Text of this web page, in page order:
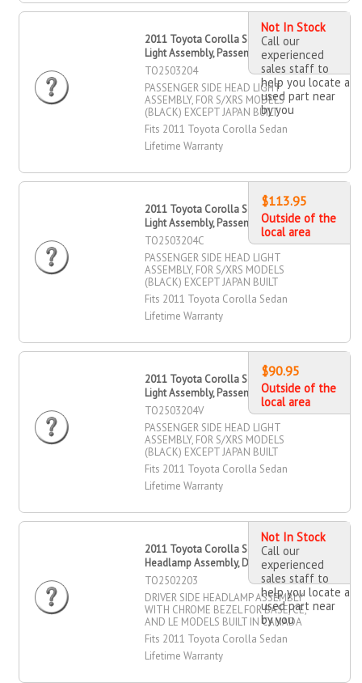
2011 Toyota Corolla Sedan Head
Light Assembly, Passenger Side
TO2503204
PASSENGER SIDE HEAD LIGHT
ASSEMBLY, FOR S/XRS MODELS
(BLACK) EXCEPT JAPAN BUILT
Fits 2011 Toyota Corolla Sedan
Lifetime Warranty
Not In Stock
Call our
experienced
sales staff to
help you locate a
used part near
by you
2011 Toyota Corolla Sedan Head
Light Assembly, Passenger Side
TO2503204C
PASSENGER SIDE HEAD LIGHT
ASSEMBLY, FOR S/XRS MODELS
(BLACK) EXCEPT JAPAN BUILT
Fits 2011 Toyota Corolla Sedan
Lifetime Warranty
$113.95
Outside of the
local area
2011 Toyota Corolla Sedan Head
Light Assembly, Passenger Side
TO2503204V
PASSENGER SIDE HEAD LIGHT
ASSEMBLY, FOR S/XRS MODELS
(BLACK) EXCEPT JAPAN BUILT
Fits 2011 Toyota Corolla Sedan
Lifetime Warranty
$90.95
Outside of the
local area
2011 Toyota Corolla Sedan
Headlamp Assembly, Driver Side
TO2502203
DRIVER SIDE HEADLAMP ASSEMBLY
WITH CHROME BEZEL FOR BASE, CE,
AND LE MODELS BUILT IN CANADA
Fits 2011 Toyota Corolla Sedan
Lifetime Warranty
Not In Stock
Call our
experienced
sales staff to
help you locate a
used part near
by you